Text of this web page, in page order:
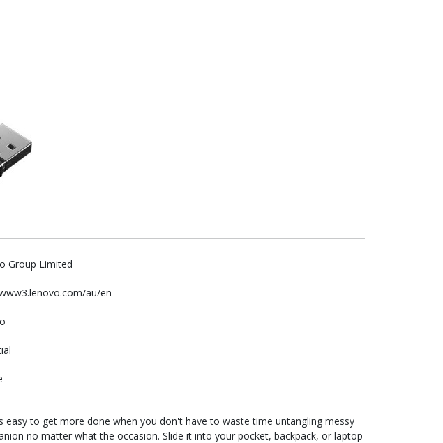
Group Limited
au/en
easy to get more done when you don't have to waste time untangling messy
no matter what the occasion. Slide it into your pocket, backpack, or laptop